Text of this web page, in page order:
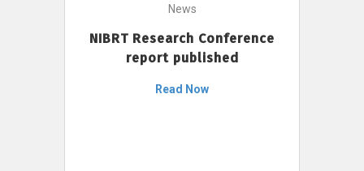
News
NIBRT Research Conference
report published
Read Now